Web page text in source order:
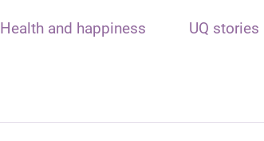
Health and happiness UQ stories